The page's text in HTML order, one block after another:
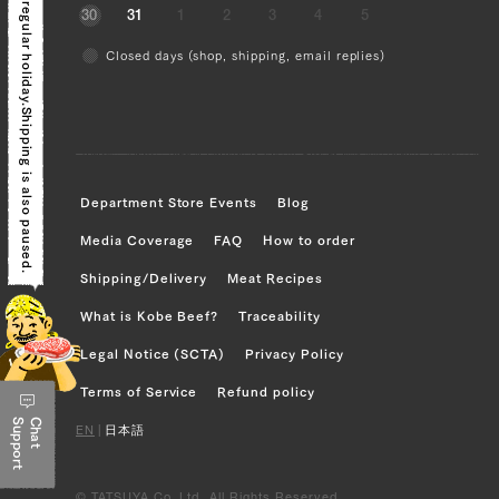
Sankaku Bara (Triangle Short Rib) (R),
Sankaku Bara (Triangle Short Rib) (L),
Clod) (L), Ude (Shoulder Clod) (R),
Tonbi (Chuck Tender) (L), Tonbi (Chuck
JP1375443591
Ude (Shoulder Clod) (L), Ude (Shoulder
30
31 1 2 3 4 5
Closed days (shop, shipping, email replies)
Department Store Events Blog
Media Coverage FAQ How to order
Shipping/Delivery Meat Recipes
What is Kobe Beef? Traceability
Legal Notice (SCTA) Privacy Policy
Terms of Service Refund policy
EN 日本語
Shipping is also paused.
Chat
Support